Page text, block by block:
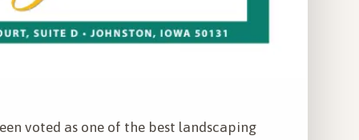
voted as one of the best landscaping